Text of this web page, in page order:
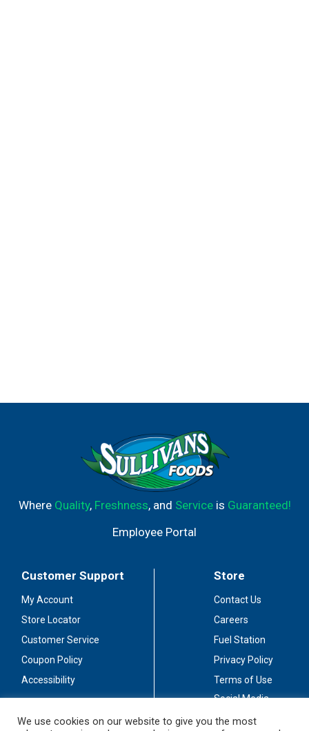
Where Quality, Freshness, and Serviceis Guaranteed!
Employee Portal
Customer Support
My Account
Store Locator
Customer Service
Coupon Policy
Accessibility
Store
Contact Us
Careers
Fuel Station
Privacy Policy
Terms of Use
Social Media
We use cookies on our website to give you the most